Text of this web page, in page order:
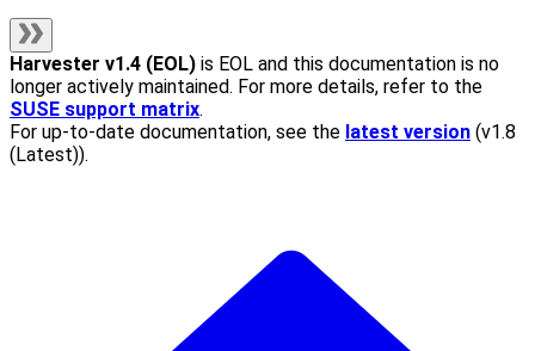
Harvester v1.4 (EOL) is EOL and this documentation is no
longer actively maintained. For more details, refer to the
SUSE support matrix.
For up-to-date documentation, see the latest version (v1.8
(Latest)).